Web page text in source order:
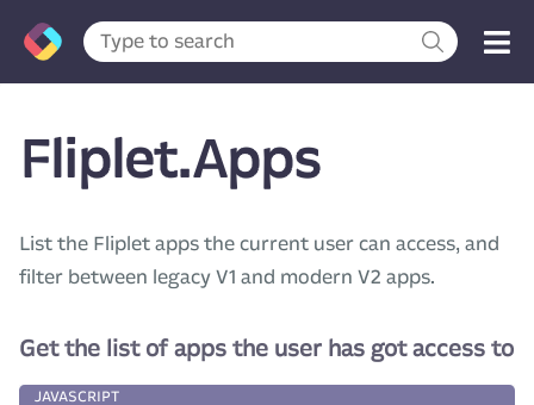
Fliplet.Apps
List the Fliplet apps the current user can access, and
filter between legacy V1 and modern V2 apps.
Get the list of apps the user has got access to